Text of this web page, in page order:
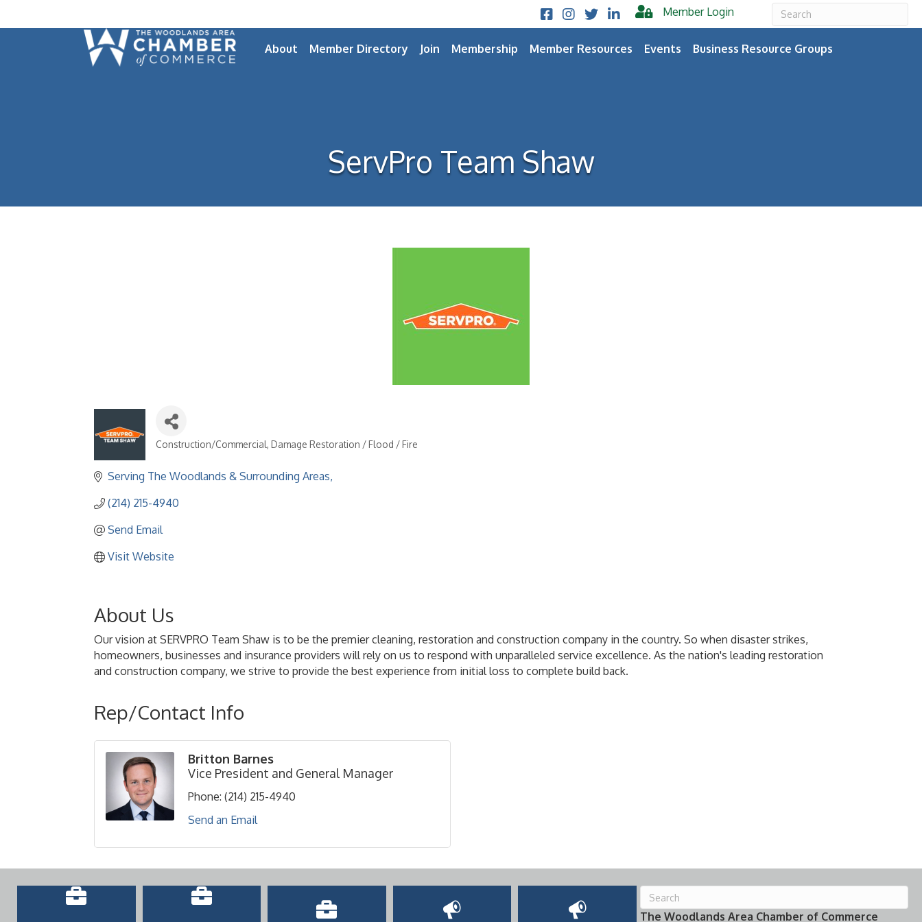
Facebook
Instagram
TwitterLinkedIn Member Login
About Member Directory Join Membership Member Resources Events Business Resource Groups
ServPro Team Shaw
Construction/Commercial Damage Restoration / Flood / Fire
Serving The Woodlands & Surrounding Areas
(214) 215-4940
Send Email
Visit Website
About Us
Our vision at SERVPRO Team Shaw is to be the premier cleaning, restoration and construction company in the country. So when disaster strikes,
homeowners, businesses and insurance providers will rely on us to respond with unparalleled service excellence. As the nation's leading restoration
and construction company, we strive to provide the best experience from initial loss to complete build back.
Rep/Contact Info
Britton Barnes
Vice President and General Manager
Phone: (214) 215-4940
Send an Email
The Woodlands Area Chamber of Commerce